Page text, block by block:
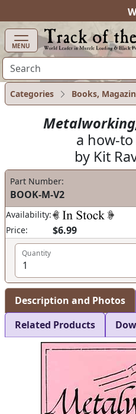
MENU
Categories Books,
a how-
by Kit
Part Number:
BOOK-M-V2
Availability:
Price:
$6.99
Quantity
Description and Photos
Related Products